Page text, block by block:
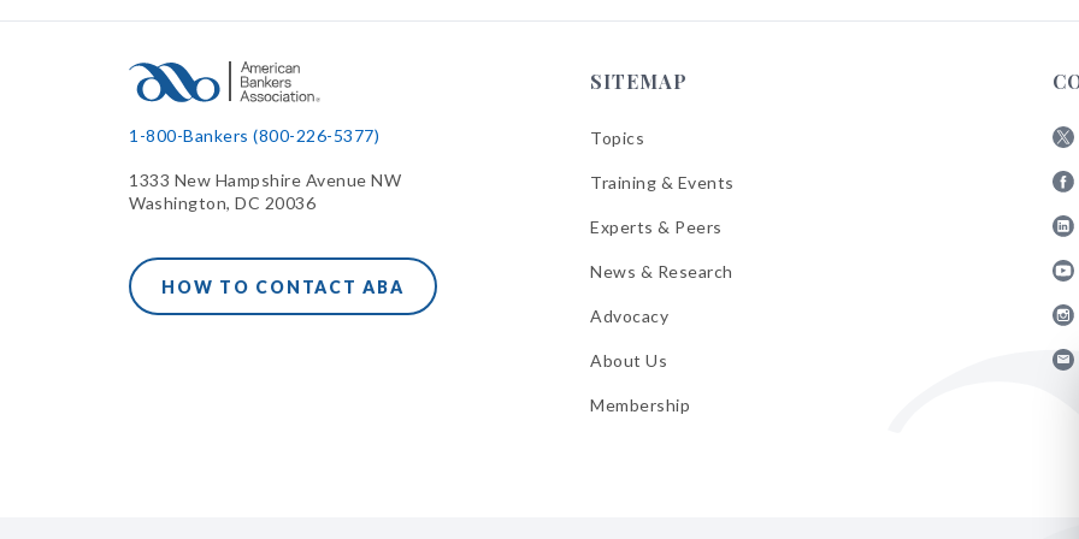
1-800-Bankers (800-226-5377)
1333 New Hampshire Avenue NW
Washington, DC 20036
HOW TO CONTACT ABA
SITEMAP
Topics
Training & Events
Experts & Peers
News & Research
Advocacy
About Us
Membership
X
ABA